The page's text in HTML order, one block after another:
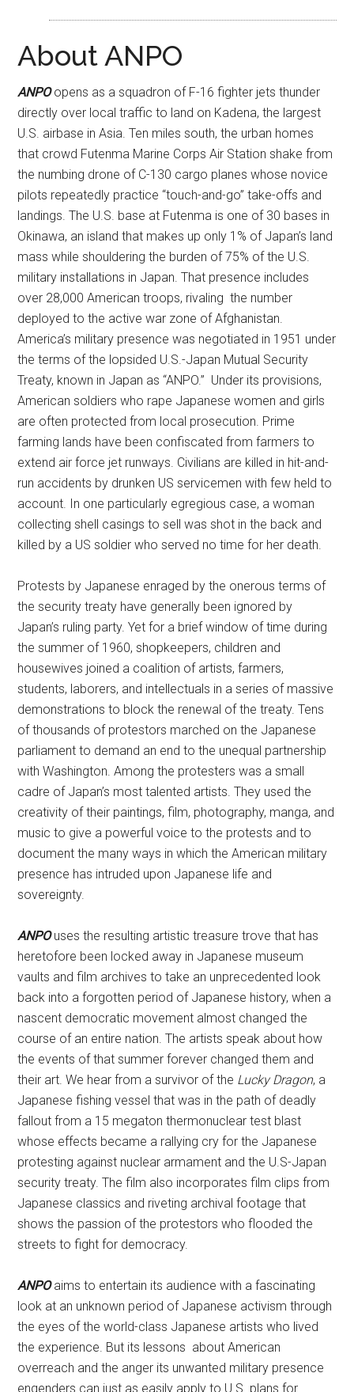
About ANPO
ANPOopens as a squadron of F-16 fighter jets thunder
directly over local traffic to land on Kadena, the largest
U.S. airbase in Asia. Ten miles south, the urban homes
that crowd Futenma Marine Corps Air Station shake from
the numbing drone of C-130 cargo planes whose novice
pilots repeatedly practice “touch-and-go” take-offs and
landings. The U.S. base at Futenma is one of 30 bases in
Okinawa, an island that makes up only 1% of Japan’s land
mass while shouldering the burden of 75% of the U.S.
military installations in Japan. That presence includes
over 28,000 American troops, rivaling the number
deployed to the active war zone of Afghanistan.
America’s military presence was negotiated in 1951 under
the terms of the lopsided U.S.-Japan Mutual Security
Treaty, known in Japan as “ANPO.” Under its provisions,
American soldiers who rape Japanese women and girls
are often protected from local prosecution. Prime
farming lands have been confiscated from farmers to
extend air force jet runways. Civilians are killed in hit-and-
run accidents by drunken US servicemen with few held to
account. In one particularly egregious case, a woman
collecting shell casings to sell was shot in the back and
killed by a US soldier who served no time for her death.
Protests by Japanese enraged by the onerous terms of
the security treaty have generally been ignored by
Japan’s ruling party. Yet for a brief window of time during
the summer of 1960, shopkeepers, children and
housewives joined a coalition of artists, farmers,
students, laborers, and intellectuals in a series of massive
demonstrations to block the renewal of the treaty. Tens
of thousands of protestors marched on the Japanese
parliament to demand an end to the unequal partnership
with Washington. Among the protesters was a small
cadre of Japan’s most talented artists. They used the
creativity of their paintings, film, photography, manga, and
music to give a powerful voice to the protests and to
document the many ways in which the American military
presence has intruded upon Japanese life and
sovereignty.
ANPOuses the resulting artistic treasure trove that has
heretofore been locked away in Japanese museum
vaults and film archives to take an unprecedented look
back into a forgotten period of Japanese history, when a
nascent democratic movement almost changed the
course of an entire nation. The artists speak about how
the events of that summer forever changed them and
their art. We hear from a survivor of the Lucky Dragon, a
Japanese fishing vessel that was in the path of deadly
fallout from a 15 megaton thermonuclear test blast
whose effects became a rallying cry for the Japanese
protesting against nuclear armament and the U.S-Japan
security treaty. The film also incorporates film clips from
Japanese classics and riveting archival footage that
shows the passion of the protestors who flooded the
streets to fight for democracy.
ANPOaims to entertain its audience with a fascinating
look at an unknown period of Japanese activism through
the eyes of the world-class Japanese artists who lived
the experience. But its lessons about American
overreach and the anger its unwanted military presence
engenders can just as easily apply to U.S. plans for